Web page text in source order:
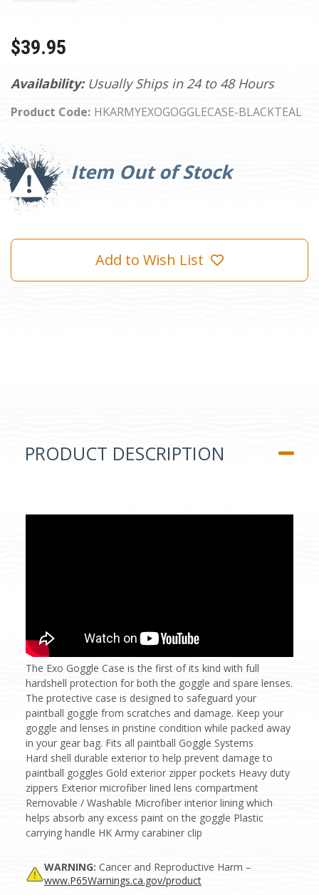
Availability: Usually Ships in 24 to 48 Hours
Product Code: HKARMYEXOGOGGLECASE-BLACKTEAL
$39.95
Item Out of Stock
Current
Stock:
Add to Wish List
PRODUCT DESCRIPTION
The Exo Goggle Case is the first of its kind with full
hardshell protection for both the goggle and spare lenses.
The protective case is designed to safeguard your
paintball goggle from scratches and damage. Keep your
goggle and lenses in pristine condition while packed away
in your gear bag. Fits all paintball Goggle Systems
Hard shell durable exterior to help prevent damage to
paintball goggles Gold exterior zipper pockets Heavy duty
zippers Exterior microfiber lined lens compartment
Removable / Washable Microfiber interior lining which
helps absorb any excess paint on the goggle Plastic
carrying handle HK Army carabiner clip
WARNING: Cancer and Reproductive Harm –
www.P65Warnings.ca.gov/product